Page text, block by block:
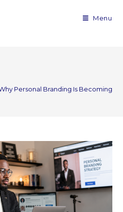
Menu
Personal Branding Is Becoming